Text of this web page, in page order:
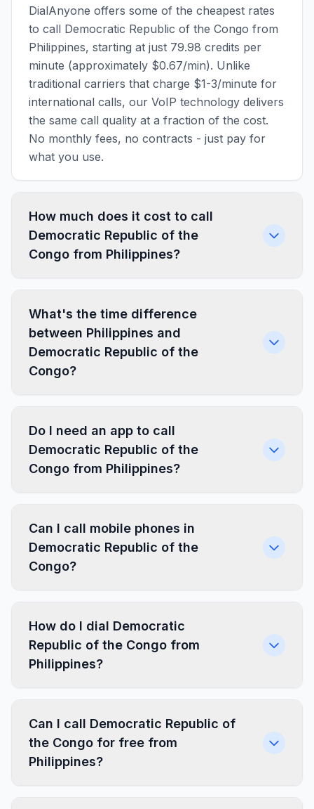
DialAnyone offers some of the cheapest rates
to call Democratic Republic of the Congo from
Philippines, starting at just 79.98 credits per
minute (approximately $0.67/min). Unlike
traditional carriers that charge $1-3/minute for
international calls, our VoIP technology delivers
the same call quality at a fraction of the cost.
No monthly fees, no contracts - just pay for
what you use.
How much does it cost to call
Democratic Republic of the
Congo from Philippines?
What's the time difference
between Philippines and
Democratic Republic of the
Congo?
Do I need an app to call
Democratic Republic of the
Congo from Philippines?
Can I call mobile phones in
Democratic Republic of the
Congo?
How do I dial Democratic
Republic of the Congo from
Philippines?
Can I call Democratic Republic of
the Congo for free from
Philippines?